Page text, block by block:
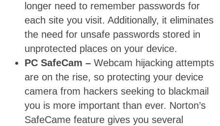
longer need to remember passwords for
each site you visit. Additionally, it eliminates
the need for unsafe passwords stored in
unprotected places on your device.
PC SafeCam – Webcam hijacking attempts
are on the rise, so protecting your device
camera from hackers seeking to blackmail
you is more important than ever. Norton’s
SafeCame feature gives you several